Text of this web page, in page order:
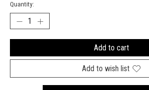
Quantity:
Add to cart
Add to wish list